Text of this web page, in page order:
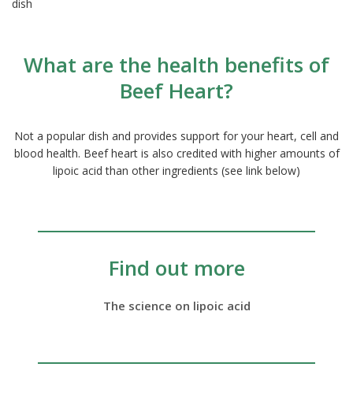
dish
What are the health benefits of
Beef Heart?
Not a popular dish and provides support for your heart, cell and
blood health. Beef heart is also credited with higher amounts of
lipoic acid than other ingredients (see link below)
Find out more
The science on lipoic acid